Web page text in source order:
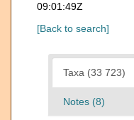
09:01:49Z
[Back to search]
Taxa (33 723)
Notes (8)